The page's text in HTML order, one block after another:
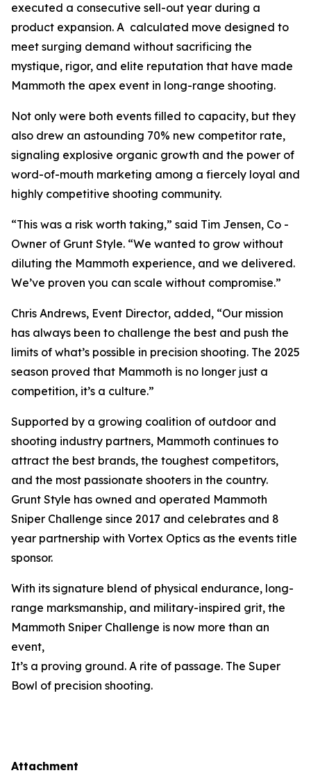
executed a consecutive sell-out year during a
product expansion. A calculated move designed to
meet surging demand without sacrificing the
mystique, rigor, and elite reputation that have made
Mammoth the apex event in long-range shooting.
Not only were both events filled to capacity, but they
also drew an astounding 70% new competitor rate,
signaling explosive organic growth and the power of
word-of-mouth marketing among a fiercely loyal and
highly competitive shooting community.
“This was a risk worth taking,” said Tim Jensen, Co -
Owner of Grunt Style. “We wanted to grow without
diluting the Mammoth experience, and we delivered.
We’ve proven you can scale without compromise.”
Chris Andrews, Event Director, added, “Our mission
has always been to challenge the best and push the
limits of what’s possible in precision shooting. The 2025
season proved that Mammoth is no longer just a
competition, it’s a culture.”
Supported by a growing coalition of outdoor and
shooting industry partners, Mammoth continues to
attract the best brands, the toughest competitors,
and the most passionate shooters in the country.
Grunt Style has owned and operated Mammoth
Sniper Challenge since 2017 and celebrates and 8
year partnership with Vortex Optics as the events title
sponsor.
With its signature blend of physical endurance, long-
range marksmanship, and military-inspired grit, the
Mammoth Sniper Challenge is now more than an
event,
It’s a proving ground. A rite of passage. The Super
Bowl of precision shooting.
Attachment